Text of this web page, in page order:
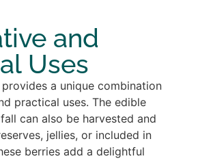
and
Uses
provides a unique combination
practical uses. The edible
can also be harvested and
jellies, or included in
berries add a delightful